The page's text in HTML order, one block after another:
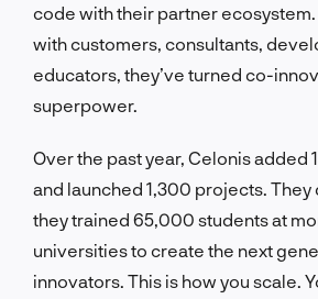
code with their partner
with customers, consultants,
educators, they’ve turned co-
superpower.
Over the past year, Celonis added
and launched 1,300 projects. They
they trained 65,000 students at
universities to create the next
innovators. This is how you scale.